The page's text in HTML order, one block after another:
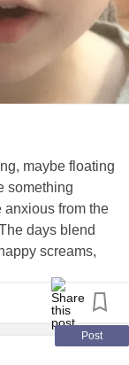
maybe floating
something
anxious from the
days blend
screams,
isn’t starting
about it again
hardly go
Post